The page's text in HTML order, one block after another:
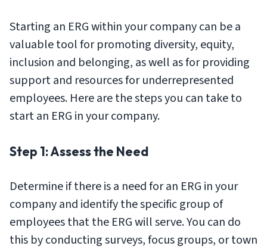
Starting an ERG within your company can be a
valuable tool for promoting diversity, equity,
inclusion and belonging, as well as for providing
support and resources for underrepresented
employees. Here are the steps you can take to
start an ERG in your company.
Step 1: Assess the Need
Determine if there is a need for an ERG in your
company and identify the specific group of
employees that the ERG will serve. You can do
this by conducting surveys, focus groups, or town